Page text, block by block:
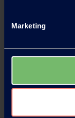
Marketing